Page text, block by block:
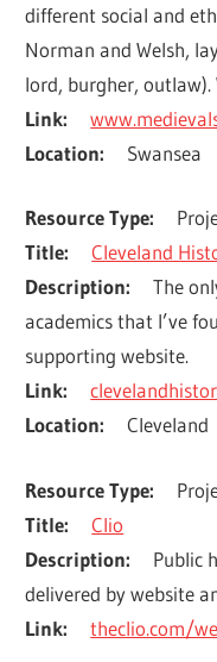
different social and
Norman and Welsh,
lord, burgher, outlaw).
Link
Location
Swansea
Resource Type
Title
Cleveland
Description
The
academics that I’ve
supporting website.
Link
Location
Cleveland
Resource Type
Title
Clio
Description
Public
delivered by website
Link
theclio.com/